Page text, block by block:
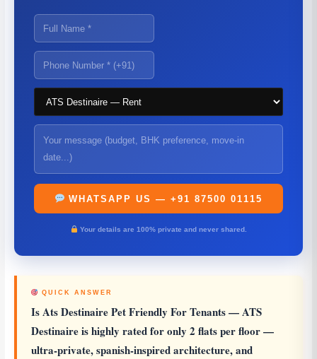
WHATSAPP US — +91 87500 01115
Your details are 100% private and never shared.
QUICK ANSWER
Is Ats Destinaire Pet Friendly For Tenants— ATS
Destinaire is highly rated for only 2 flats per floor —
ultra-private, spanish-inspired architecture, and